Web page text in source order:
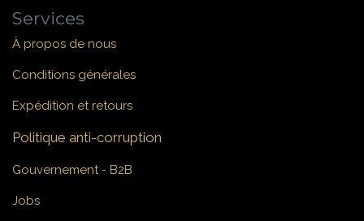
Services
À propos de nous
Conditions générales
Expédition et retours
Politique anti-corruption
Gouvernement - B2B
Jobs